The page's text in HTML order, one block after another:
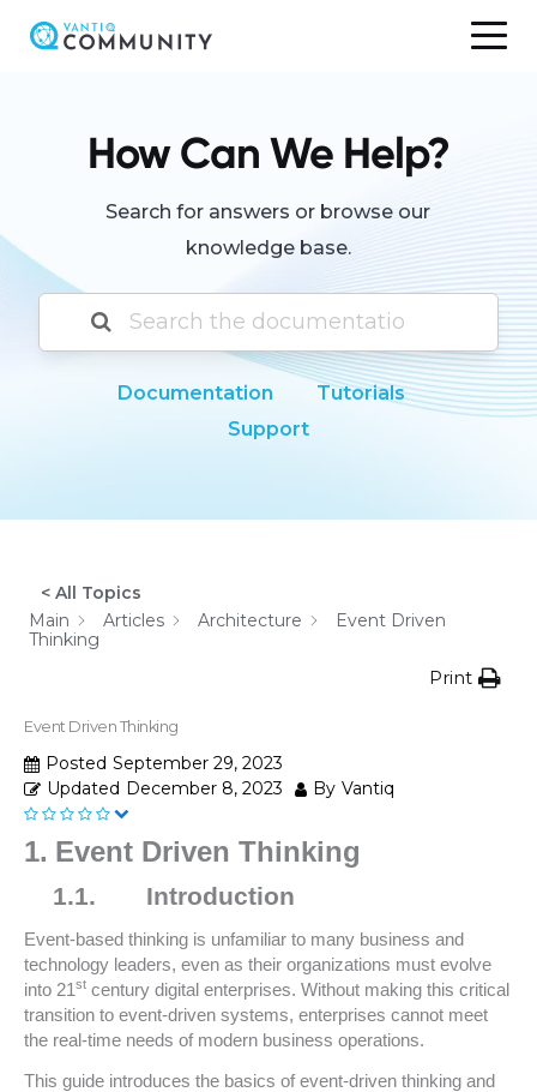
How Can We Help?
Search for answers or browse our
knowledge base.
Documentation
Tutorials
Support
< All Topics
Main
Articles Architecture
Event Driven
Thinking
Print
Event Driven Thinking
Posted September 29, 2023
Updated December 8, 2023 By Vantiq
1. Event Driven Thinking
1.1. Introduction
Event-based thinking is unfamiliar to many business and
technology leaders, even as their organizations must evolve
into 21 st century digital enterprises. Without making this critical
transition to event-driven systems, enterprises cannot meet
the real-time needs of modern business operations.
This guide introduces the basics of event-driven thinking and